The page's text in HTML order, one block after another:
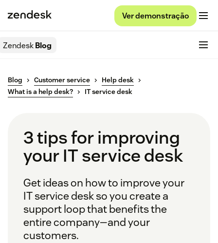
Ver demonstração
ZendeskBlog
Blog Customer service
Help desk
What is a help desk?
IT service desk
3 tips for improving
your IT service desk
Get ideas on how to improve your
IT service desk so you create a
support loop that benefits the
entire company—and your
customers.